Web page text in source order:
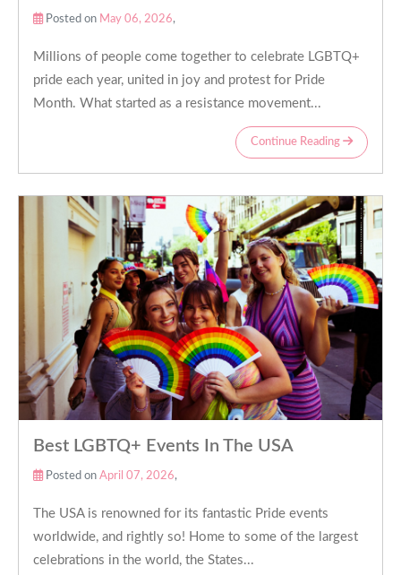
Posted on May 06, 2026,
Millions of people come together to celebrate LGBTQ+
pride each year, united in joy and protest for Pride
Month. What started as a resistance movement...
Continue Reading
Best LGBTQ+ Events In The USA
Posted on April 07, 2026,
The USA is renowned for its fantastic Pride events
worldwide, and rightly so! Home to some of the largest
celebrations in the world, the States...